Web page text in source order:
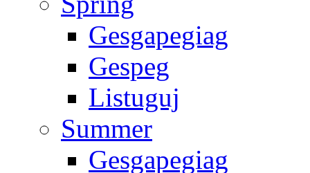
Gesgapegiag
Gespeg
Listuguj
Summer
Gesgapegiag